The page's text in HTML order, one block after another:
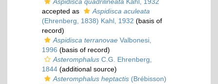
accepted as
Aspidisca aculeata
(Ehrenberg, 1838) Kahl, 1932 (basis of
record)
Aspidisca terranovae Valbonesi,
1996 (basis of record)
Asteromphalus C.G. Ehrenberg,
1844 (additional source)
Asteromphalus heptactis (Brébisson)